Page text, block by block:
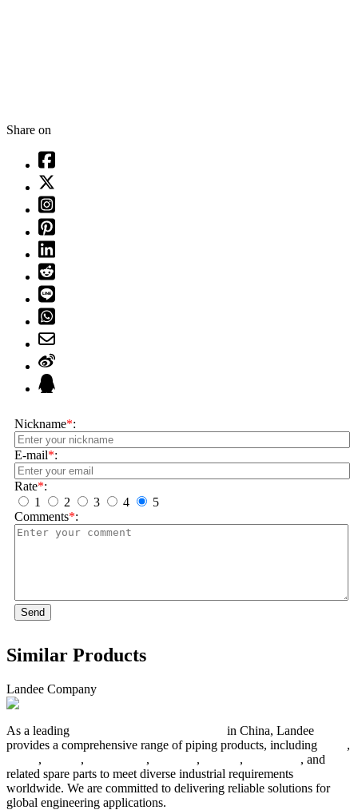
Share on
Nickname*:
E-mail*:
Rate*:
1
2 3 4
5
Comments*:
Send
Similar Products
Landee Company
As a leading
in China, Landee
provides a comprehensive range of piping products, including
,
, , , , ,
, and
related spare parts to meet diverse industrial requirements
worldwide. We are committed to delivering reliable solutions for
global engineering applications.